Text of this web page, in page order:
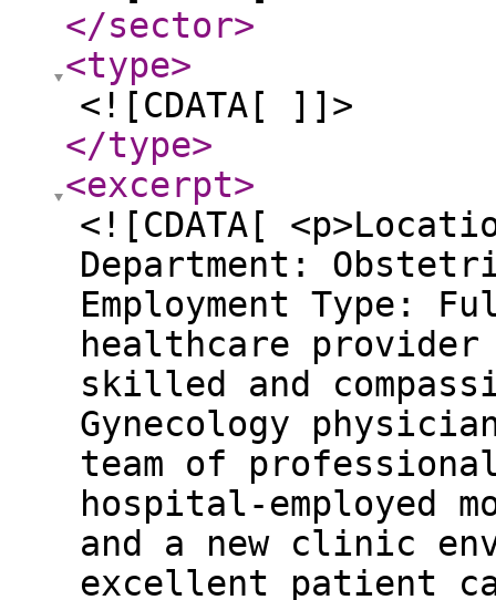
</sector>
<type>
<![CDATA[ ]]>
</type>
<excerpt>
<![CDATA[
Department:
Employment Type:
healthcare
skilled and
Gynecology
team of
hospital-employed
and a new clinic
excellent patient